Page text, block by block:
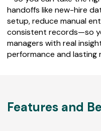
handoffs like new-hire
setup, reduce manual
consistent records—so
managers with real
performance and lasting
Features and